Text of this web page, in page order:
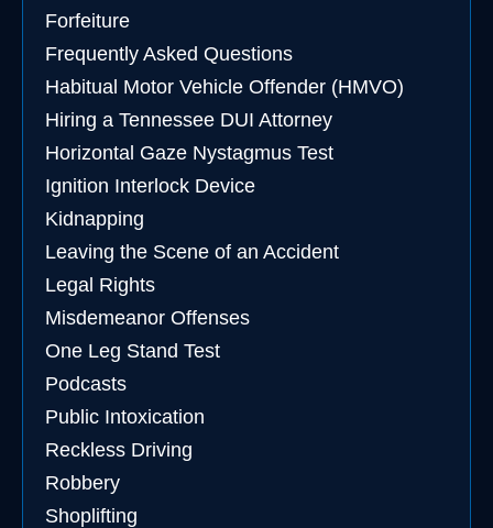
Forfeiture
Frequently Asked Questions
Habitual Motor Vehicle Offender (HMVO)
Hiring a Tennessee DUI Attorney
Horizontal Gaze Nystagmus Test
Ignition Interlock Device
Kidnapping
Leaving the Scene of an Accident
Legal Rights
Misdemeanor Offenses
One Leg Stand Test
Podcasts
Public Intoxication
Reckless Driving
Robbery
Shoplifting